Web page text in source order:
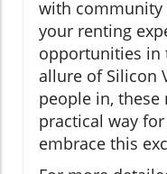
with community
your renting
opportunities in
allure of Silicon
people in,
practical way
embrace this